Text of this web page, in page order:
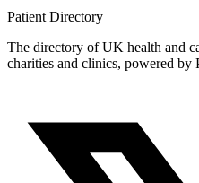
Patient Directory
The directory of UK health and
charities and clinics, powered by